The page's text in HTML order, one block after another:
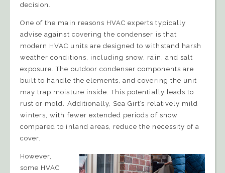
decision.
One of the main reasons HVAC experts typically
advise against covering the condenser is that
modern HVAC units are designed to withstand harsh
weather conditions, including snow, rain, and salt
exposure. The outdoor condenser components are
built to handle the elements, and covering the unit
may trap moisture inside. This potentially leads to
rust or mold. Additionally, Sea Girt’s relatively mild
winters, with fewer extended periods of snow
compared to inland areas, reduce the necessity of a
cover.
However,
some HVAC